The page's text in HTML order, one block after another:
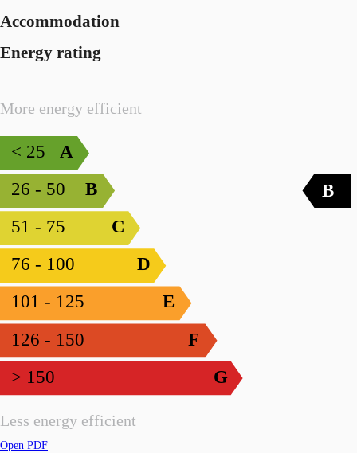
Accommodation
Energy rating
More energy efficient
Less energy efficient
A
< 25
B
26 - 50
C
51 - 75
D
76 - 100
E
101 - 125
F
126 - 150
G
> 150
B
Open PDF